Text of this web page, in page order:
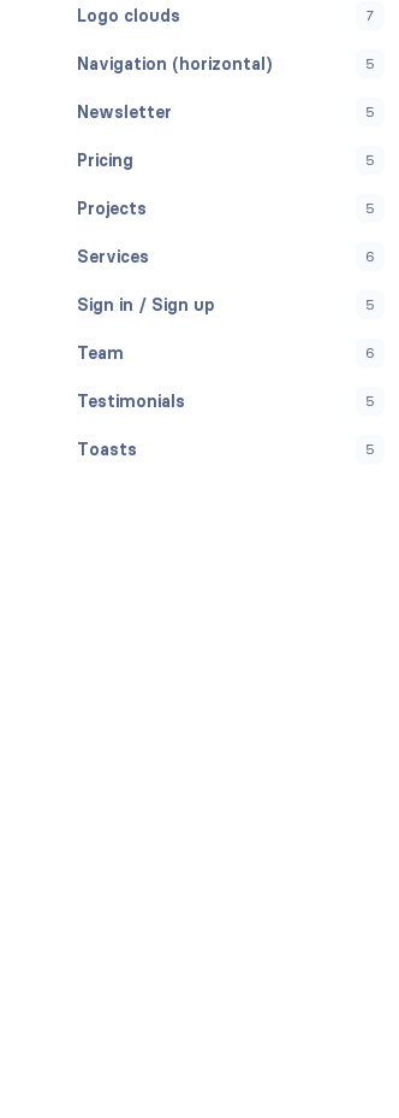
Logo clouds 7
Navigation (horizontal) 5
Newsletter 5
Pricing 5
Projects 5
Services 6
Sign in / Sign up 5
Team 6
Testimonials 5
Toasts 5